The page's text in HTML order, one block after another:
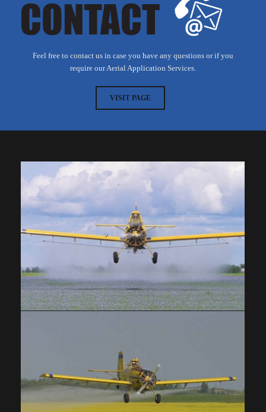
Feel free to contact us in case you have any questions or if you
require our Aerial Application Services.
VISIT PAGE